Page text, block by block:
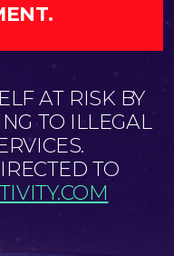
AT RISK BY
TO ILLEGAL
TO